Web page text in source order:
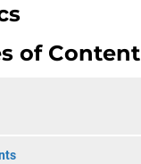
of Content